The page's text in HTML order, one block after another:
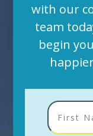
with our
team
begin